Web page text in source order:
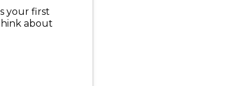
your first
about